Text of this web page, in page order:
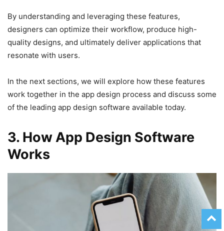
By understanding and leveraging these features,
designers can optimize their workflow, produce high-
quality designs, and ultimately deliver applications that
resonate with users.
In the next sections, we will explore how these features
work together in the app design process and discuss some
of the leading app design software available today.
3. How App Design Software
Works